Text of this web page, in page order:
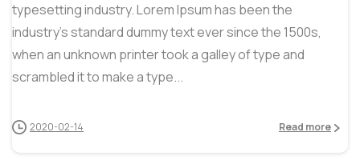
typesetting industry. Lorem Ipsum has been the
industry’s standard dummy text ever since the 1500s,
when an unknown printer took a galley of type and
scrambled it to make a type...
2020-02-14 Read more